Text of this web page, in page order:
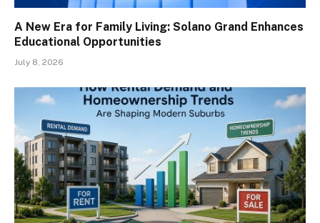
A New Era for Family Living: Solano Grand Enhances
Educational Opportunities
July 8, 2026